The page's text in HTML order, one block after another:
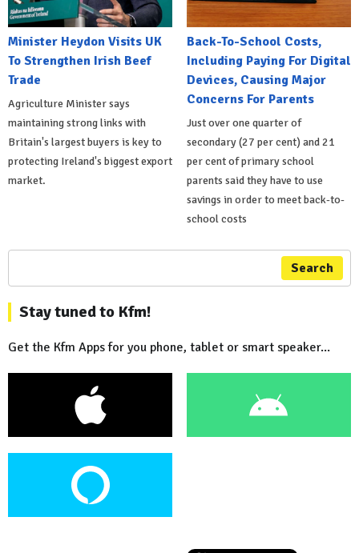
Minister Heydon Visits UK
To Strengthen Irish Beef
Trade
Agriculture Minister says
maintaining strong links with
Britain's largest buyers is key to
protecting Ireland's biggest export
market.
Back-To-School Costs,
Including Paying For Digital
Devices, Causing Major
Concerns For Parents
Just over one quarter of
secondary (27 per cent) and 21
per cent of primary school
parents said they have to use
savings in order to meet back-to-
school costs
Search
Stay tuned to Kfm!
Get the Kfm Apps for you phone, tablet or smart speaker...